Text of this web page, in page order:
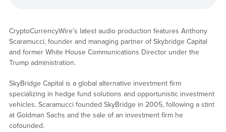
CryptoCurrencyWire’s latest audio production features Anthony
Scaramucci, founder and managing partner of Skybridge Capital
and former White House Communications Director under the
Trump administration.
SkyBridge Capital is a global alternative investment firm
specializing in hedge fund solutions and opportunistic investment
vehicles. Scaramucci founded SkyBridge in 2005, following a stint
at Goldman Sachs and the sale of an investment firm he
cofounded.